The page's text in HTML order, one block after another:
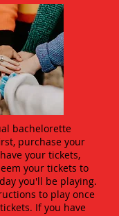
bachelorette
purchase your
your tickets,
your tickets to
you'll be playing.
to play once
If you have